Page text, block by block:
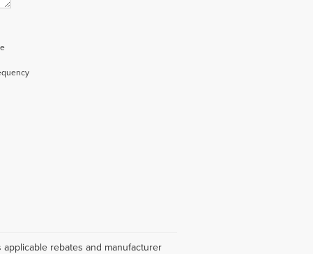
rebates and manufacturer